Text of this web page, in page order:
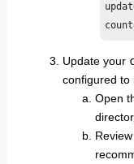
Update your
configured to
Open